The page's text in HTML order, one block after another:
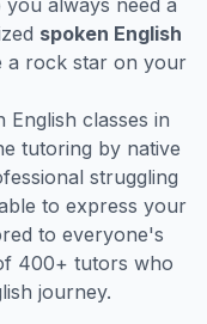
always need a
spoken English
a rock star on your
English classes in
tutoring by native
struggling
to express your
to everyone's
400+ tutors who
journey.